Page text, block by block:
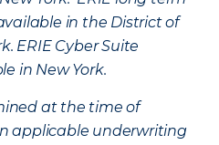
in the District of
ERIE Cyber Suite
in New York.
at the time of
applicable underwriting